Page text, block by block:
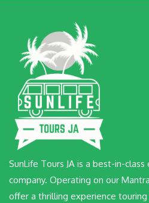
SunLife Tours JA is a best-in-
company. Operating on our Mantra
offer a thrilling experience